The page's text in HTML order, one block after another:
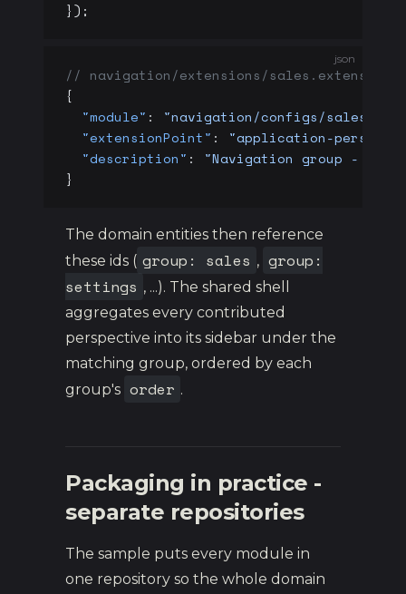
});
json
// navigation/extensions/sales.extension
{
  "module"
: "navigation/configs/sales.js"
  "extensionPoint"
: "application-
  "description"
: "Navigation group -
}
The domain entities then reference
these ids ( group: sales , group:
settings , ...). The shared shell
aggregates every contributed
perspective into its sidebar under the
matching group, ordered by each
group's order .
Packaging in practice -
separate repositories
The sample puts every module in
one repository so the whole domain